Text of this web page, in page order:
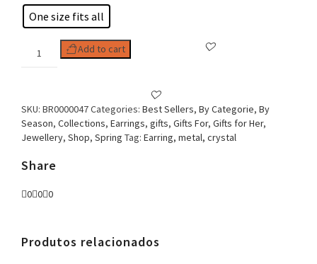
One size fits all
Earring
Add to cart
SKU: BR0000047Categories: Best Sellers, By Categorie, By
Season, Collections, Earrings, gifts, Gifts For, Gifts for Her,
Jewellery, Shop, Spring Tag: Earring, metal, crystal
Share
0 0 0
Produtos relacionados